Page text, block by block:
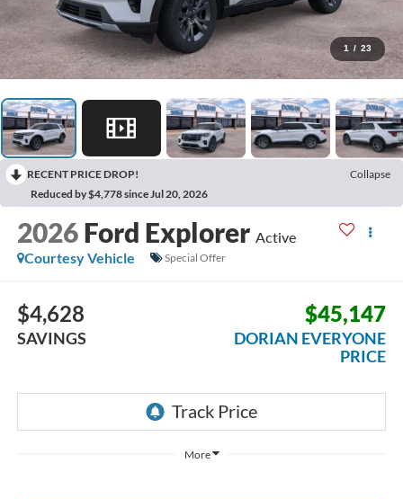
1 / 23
RECENT PRICE DROP!
Collapse
Reduced by $4,778 since Jul 20, 2026
2026 Ford Explorer Active
Courtesy Vehicle
Special Offer
$4,628
SAVINGS
$45,147
DORIAN EVERYONE
PRICE
More